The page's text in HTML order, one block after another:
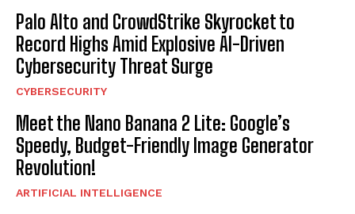
Palo Alto and CrowdStrike Skyrocket to
Record Highs Amid Explosive AI-Driven
Cybersecurity Threat Surge
CYBERSECURITY
Meet the Nano Banana 2 Lite: Google’s
Speedy, Budget-Friendly Image Generator
Revolution!
ARTIFICIAL INTELLIGENCE